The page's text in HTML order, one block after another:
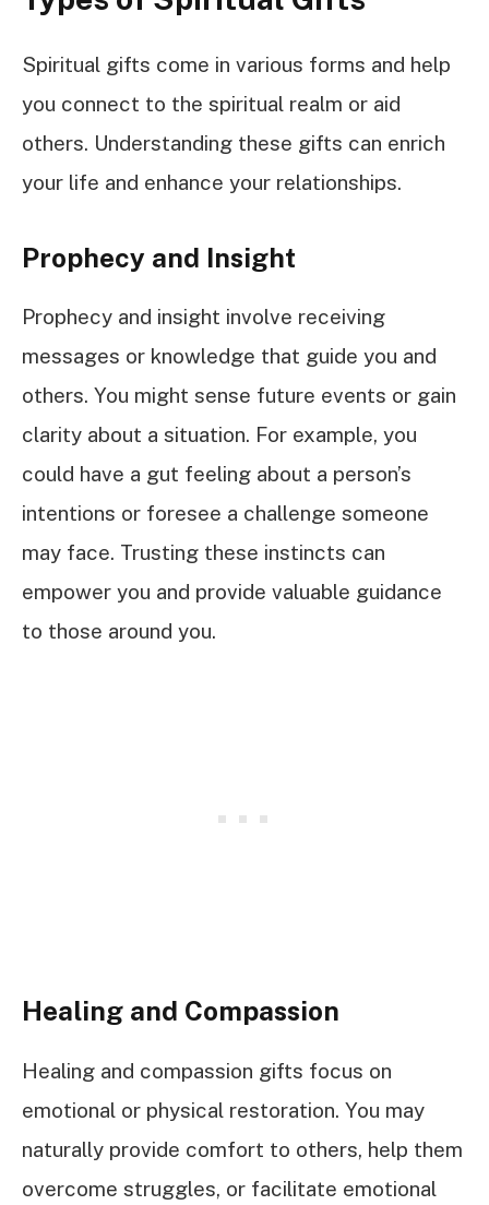
Spiritual gifts come in various forms and help
you connect to the spiritual realm or aid
others. Understanding these gifts can enrich
your life and enhance your relationships.
Prophecy and Insight
Prophecy and insight involve receiving
messages or knowledge that guide you and
others. You might sense future events or gain
clarity about a situation. For example, you
could have a gut feeling about a person’s
intentions or foresee a challenge someone
may face. Trusting these instincts can
empower you and provide valuable guidance
to those around you.
Healing and Compassion
Healing and compassion gifts focus on
emotional or physical restoration. You may
naturally provide comfort to others, help them
overcome struggles, or facilitate emotional